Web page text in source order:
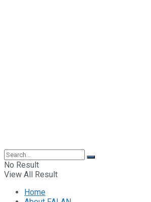
No Result
View All Result
Home